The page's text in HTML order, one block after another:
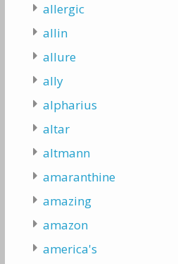
allergic
allin
allure
ally
alpharius
altar
altmann
amaranthine
amazing
amazon
america's